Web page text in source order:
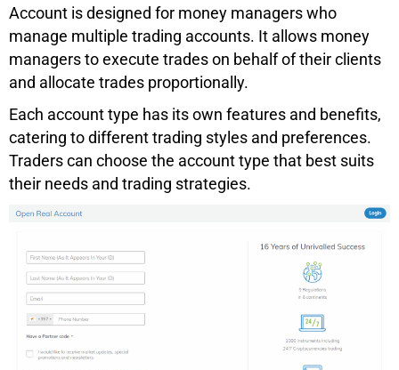
Account is designed for money managers who
manage multiple trading accounts. It allows money
managers to execute trades on behalf of their clients
and allocate trades proportionally.
Each account type has its own features and benefits,
catering to different trading styles and preferences.
Traders can choose the account type that best suits
their needs and trading strategies.